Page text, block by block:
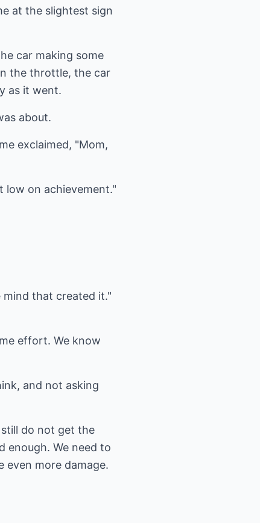
at the slightest sign
car making some
the throttle, the car
as it went.
about.
exclaimed, "Mom,
low on achievement."
mind that created it."
effort. We know
and not asking
do not get the
enough. We need to
even more damage.